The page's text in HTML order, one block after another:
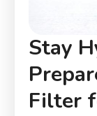
Stay
Filter